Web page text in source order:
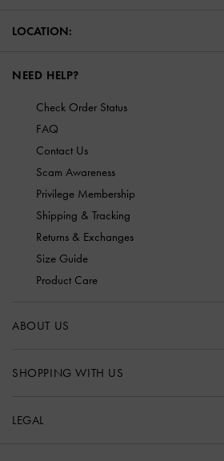
LOCATION:
NEED HELP?
Check Order Status
FAQ
Contact Us
Scam Awareness
Privilege Membership
Shipping & Tracking
Returns & Exchanges
Size Guide
Product Care
ABOUT US
SHOPPING WITH US
LEGAL